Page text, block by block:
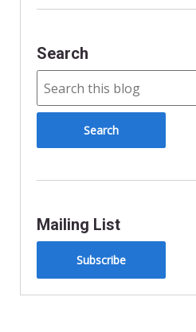
Search
Mailing List
Subscribe